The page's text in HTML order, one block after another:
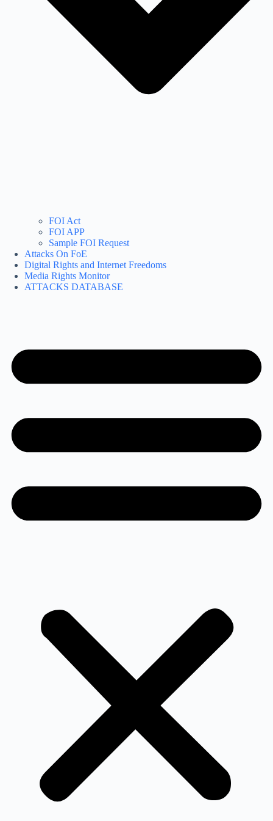
FOI Act
FOI APP
Sample FOI Request
Attacks On FoE
Digital Rights and Internet Freedoms
Media Rights Monitor
ATTACKS DATABASE